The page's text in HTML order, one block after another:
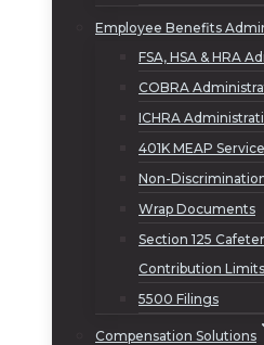
Employee Benefits
FSA, HSA & HRA
COBRA
ICHRA
401K MEAP
Non-
Wrap Documents
Section 125
Contribution Limits
5500 Filings
Compensation Solutions